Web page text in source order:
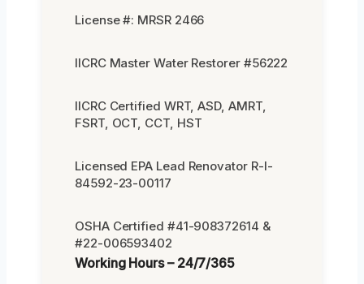
License #: MRSR 2466
IICRC Master Water Restorer #56222
IICRC Certified WRT, ASD, AMRT,
FSRT, OCT, CCT, HST
Licensed EPA Lead Renovator R-I-
84592-23-00117
OSHA Certified #41-908372614 &
#22-006593402
Working Hours – 24/7/365